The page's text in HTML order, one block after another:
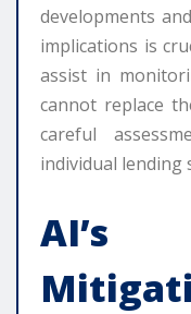
developments
implications is
assist in
cannot replace
careful
individual lending